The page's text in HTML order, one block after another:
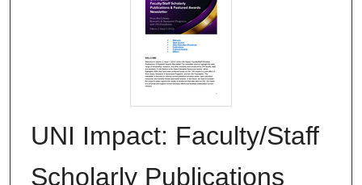
UNI Impact: Faculty/Staff
Scholarly Publications